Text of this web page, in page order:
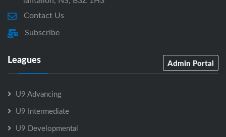
Contact Us
Subscribe
Leagues Admin Portal
U9 Advancing
U9 Intermediate
U9 Developmental